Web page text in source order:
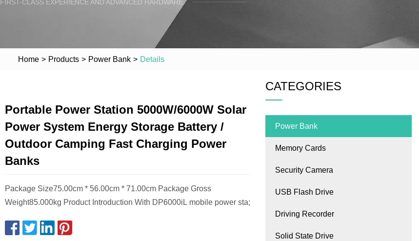
FIRST-CLASS EXPERIENCE AND ADVANCED HARDWARE
Home > Products > Power Bank > Details
Portable Power Station 5000W/6000W Solar
Power System Energy Storage Battery /
Outdoor Camping Fast Charging Power
Banks
Package Size75.00cm * 56.00cm * 71.00cm Package Gross
Weight85.000kg Product Introduction With DP6000iL mobile power sta;
CATEGORIES
Power Bank
Memory Cards
Security Camera
USB Flash Drive
Driving Recorder
Solid State Drive